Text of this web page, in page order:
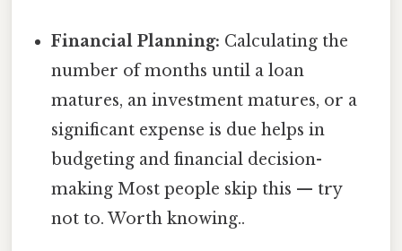
Financial Planning: Calculating the
number of months until a loan
matures, an investment matures, or a
significant expense is due helps in
budgeting and financial decision-
making Most people skip this — try
not to. Worth knowing..